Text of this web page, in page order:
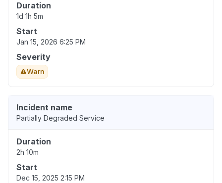
Duration
1d 1h 5m
Start
Jan 15, 2026 6:25 PM
Severity
Warn
Incident name
Partially Degraded Service
Duration
2h 10m
Start
Dec 15, 2025 2:15 PM